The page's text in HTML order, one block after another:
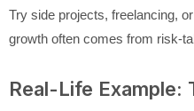
Try side projects, freelancing,
growth often comes from risk-
Real-Life Example: